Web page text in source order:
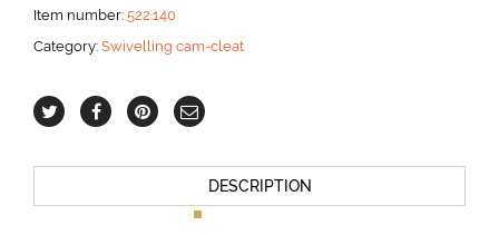
Item number: 522.140
Category: Swivelling cam-cleat
DESCRIPTION